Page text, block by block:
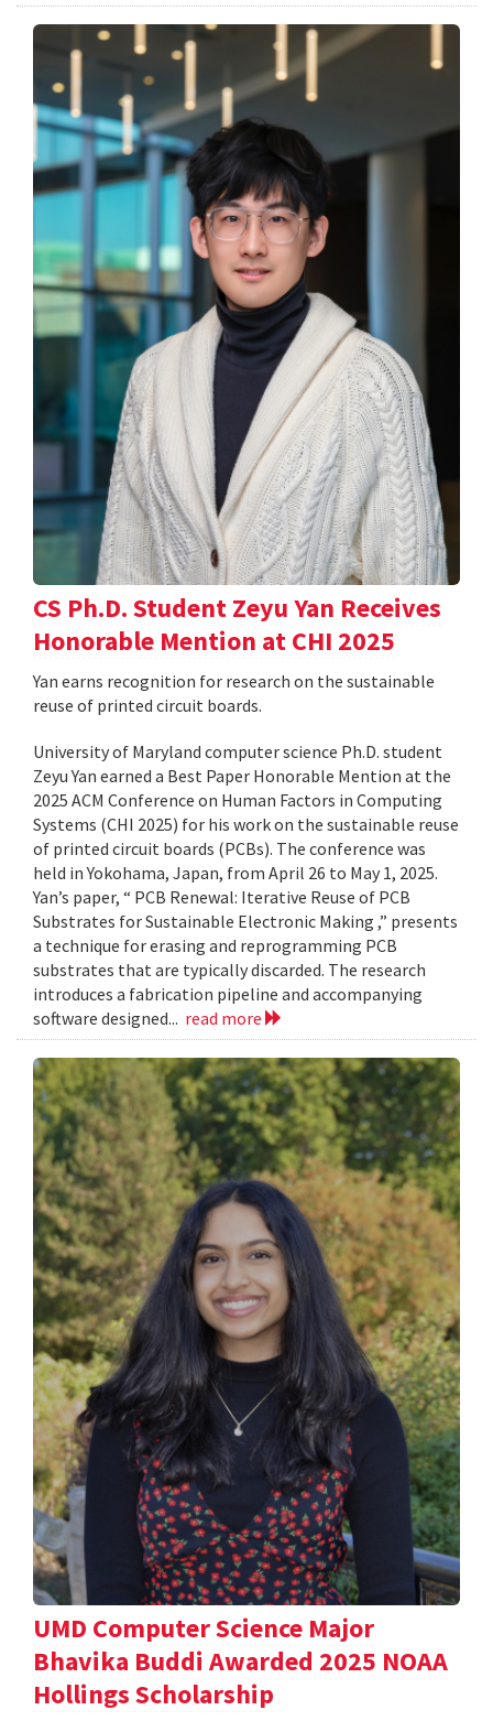
CS Ph.D. Student Zeyu Yan Receives
Honorable Mention at CHI 2025
Yan earns recognition for research on the sustainable
reuse of printed circuit boards.
University of Maryland computer science Ph.D. student
Zeyu Yan earned a Best Paper Honorable Mention at the
2025 ACM Conference on Human Factors in Computing
Systems (CHI 2025) for his work on the sustainable reuse
of printed circuit boards (PCBs). The conference was
held in Yokohama, Japan, from April 26 to May 1, 2025.
Yan’s paper, “ PCB Renewal: Iterative Reuse of PCB
Substrates for Sustainable Electronic Making ,” presents
a technique for erasing and reprogramming PCB
substrates that are typically discarded. The research
introduces a fabrication pipeline and accompanying
software designed... read more
UMD Computer Science Major
Bhavika Buddi Awarded 2025 NOAA
Hollings Scholarship